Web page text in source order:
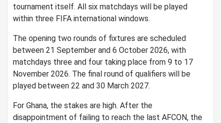
tournament itself. All six matchdays will be played
within three FIFA international windows.
The opening two rounds of fixtures are scheduled
between 21 September and 6 October 2026, with
matchdays three and four taking place from 9 to 17
November 2026. The final round of qualifiers will be
played between 22 and 30 March 2027.
For Ghana, the stakes are high. After the
disappointment of failing to reach the last AFCON, the